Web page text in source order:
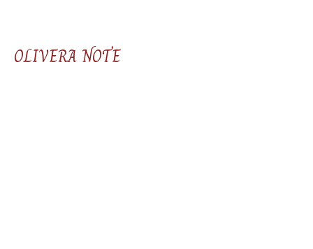
OLIVERA NOTE